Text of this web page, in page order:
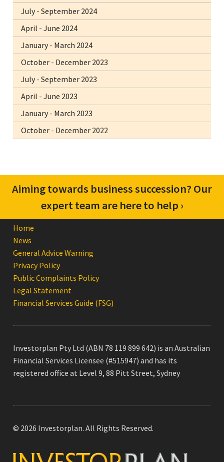
July - September 2024
April - June 2024
January - March 2024
October - December 2023
July - September 2023
April - June 2023
January - March 2023
October - December 2022
Aiming towards business succession? Our
expert team are here to help ›
Confused about your superannuation? Get
in touch with us for advice to suit you ›
Home
News
General Advice Warning
Privacy Policy
Public Complaints Policy
Legal Statement
Financial Services Guide (FSG)
Investorplan Pty Ltd (ABN 78 119 899 642) is an Australian
Financial Services Licensee (#515947) and has its
registered office at Level 9, 88 Pitt Street, Sydney
© 2026 Investorplan. All Rights Reserved.